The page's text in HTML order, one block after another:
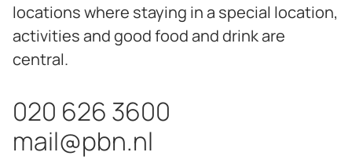
locations where staying in a special location,
activities and good food and drink are
central.
020 626 3600
mail@pbn.nl